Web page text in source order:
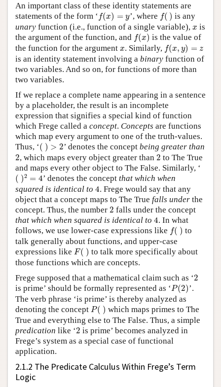
An important class of these identity statements are
statements of the form ‘ f(x) = y
f(x = ’,where f( )
f()
is any
unary function (i.e., function of a single variable), x
x is
the argument of the function, and f(x)
f(x ) is the value of
the function for the argument x
x. Similarly, f(x, y) = z
f(x =
is an identity statement involving a binary function of
two variables. And so on, for functions of more than
two variables.
If we replace a complete name appearing in a sentence
by a placeholder, the result is an incomplete
expression that signifies a special kind of function
which Frege called a concept. Concepts are functions
which map every argument to one of the truth-values.
Thus, ‘( ) > 2
( >2 ’ denotes the conceptbeing greater than
2
2, which maps every object greater than 2
2 to The True
and maps every other object to The False. Similarly, ‘
( )2 = 4
()2=4 ’ denotes the conceptthat which when
squared is identical to 4
4. Frege would say that any
object that a concept maps to The True falls under the
concept. Thus, the number 2
2 falls under the concept
that which when squared is identical to 4
4. In what
follows, we use lower-case expressions like f( )
f()
to
talk generally about functions, and upper-case
expressions like F( )
F()
to talk more specifically about
those functions which are concepts.
Frege supposed that a mathematical claim such as ‘2
2
is prime’ should be formally represented as ‘P(2)
P(2) ’.
The verb phrase ‘is prime’ is thereby analyzed as
denoting the concept P( )
P()
which maps primes to The
True and everything else to The False. Thus, a simple
predication like ‘2
2 is prime’ becomes analyzed in
Frege’s system as a special case of functional
application.
2.1.2 The Predicate Calculus Within Frege’s Term
Logic